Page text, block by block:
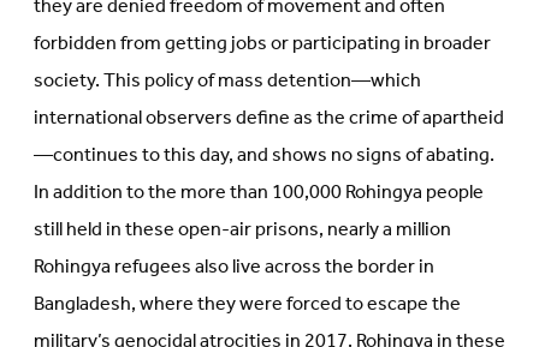
forbidden from getting jobs or participating in broader
society. This policy of mass detention—which
international observers define as the crime of apartheid
—continues to this day, and shows no signs of abating.
In addition to the more than 100,000 Rohingya people
still held in these open-air prisons, nearly a million
Rohingya refugees also live across the border in
Bangladesh, where they were forced to escape the